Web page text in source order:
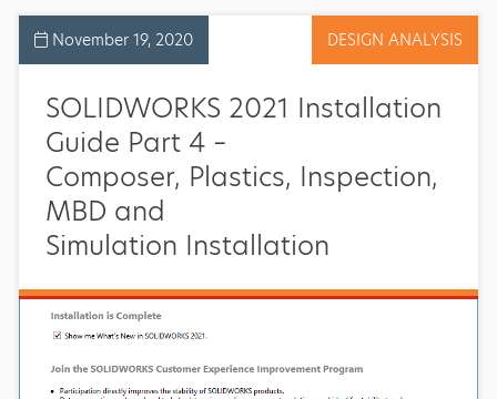
November 19, 2020 DESIGN ANALYSIS
SOLIDWORKS 2021 Installation
Guide Part 4 –
Composer, Plastics, Inspection,
MBD and
Simulation Installation